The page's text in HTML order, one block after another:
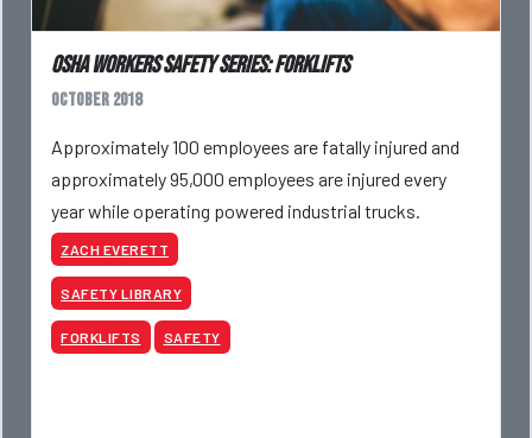
OSHA Workers Safety Series: Forklifts
October 2018
Approximately 100 employees are fatally injured and
approximately 95,000 employees are injured every
year while operating powered industrial trucks.
ZACH EVERETT
SAFETY LIBRARY
FORKLIFTS SAFETY